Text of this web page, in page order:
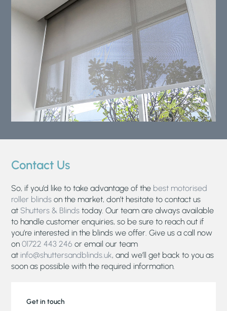
Contact Us
So, if you’d like to take advantage of the best motorised
roller blinds on the market, don’t hesitate to contact us
at Shutters & Blinds today. Our team are always available
to handle customer enquiries, so be sure to reach out if
you’re interested in the blinds we offer. Give us a call now
on01722 443 246 or email our team
at info@shuttersandblinds.uk, and we’ll get back to you as
soon as possible with the required information.
Get in touch